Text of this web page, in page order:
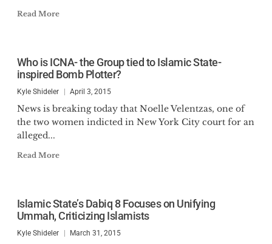
Read More
Who is ICNA- the Group tied to Islamic State-
inspired Bomb Plotter?
Kyle Shideler April 3, 2015
News is breaking today that Noelle Velentzas, one of
the two women indicted in New York City court for an
alleged...
Read More
Islamic State’s Dabiq 8 Focuses on Unifying
Ummah, Criticizing Islamists
Kyle Shideler March 31, 2015